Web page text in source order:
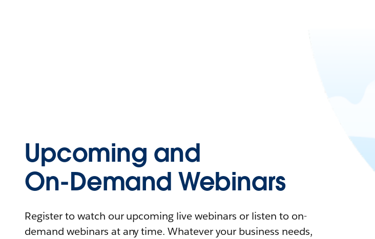
Upcoming and
On-Demand Webinars
Register to watch our upcoming live webinars or listen to on-
demand webinars at any time. Whatever your business needs,